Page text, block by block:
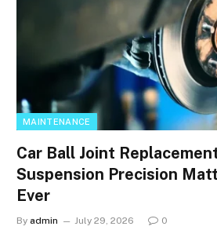
MAINTENANCE
Car Ball Joint
Suspension Precision
Ever
By admin July 29, 2026 0